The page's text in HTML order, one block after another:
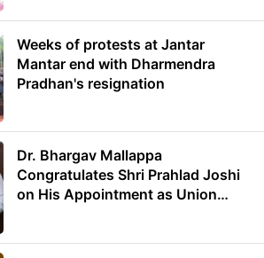
Weeks of protests at Jantar
Mantar end with Dharmendra
Pradhan's resignation
Dr. Bhargav Mallappa
Congratulates Shri Prahlad Joshi
on His Appointment as Union